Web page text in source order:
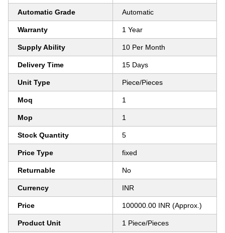
Automatic Grade Automatic
Warranty 1 Year
Supply Ability 10 Per Month
Delivery Time 15 Days
Unit Type Piece/Pieces
Moq 1
Mop 1
Stock Quantity 5
Price Type fixed
Returnable No
Currency INR
Price 100000.00 INR (Approx.)
Product Unit 1 Piece/Pieces